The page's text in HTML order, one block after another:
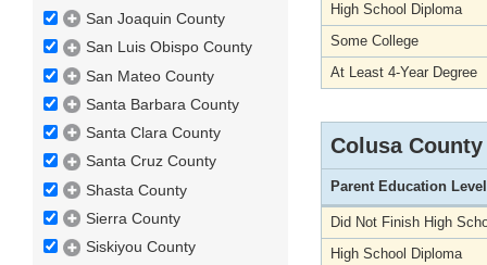
San Joaquin County
San Luis Obispo County
San Mateo County
Santa Barbara County
Santa Clara County
Santa Cruz County
Shasta County
Sierra County
Siskiyou County
High School Diploma
Some College
At Least 4-Year Degree
Colusa County
Parent Education Level
Did Not Finish High
High School Diploma